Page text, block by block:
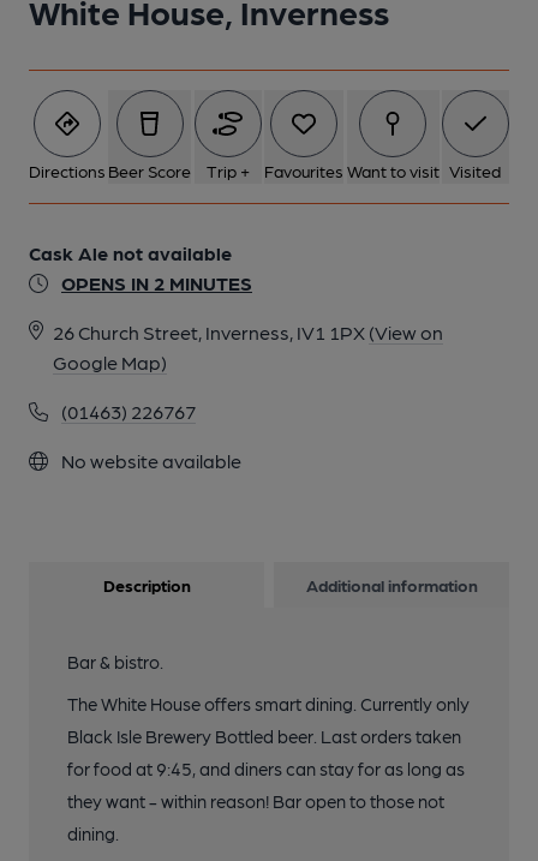
White House, Inverness
Directions Beer Score Trip + Favourites Want to visit Visited
Cask Ale not available
OPENS IN 2 MINUTES
26 Church Street, Inverness, IV1 1PX (View on
Google Map)
(01463) 226767
No website available
Description Additional information
Bar & bistro.
The White House offers smart dining. Currently only
Black Isle Brewery Bottled beer. Last orders taken
for food at 9:45, and diners can stay for as long as
they want - within reason! Bar open to those not
dining.